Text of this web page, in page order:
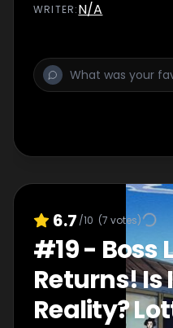
WRITER:N/A
6.7 /10 (7 votes)
#19- Boss
Returns! Is
Reality?